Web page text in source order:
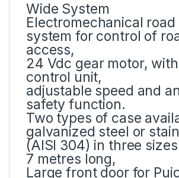
Wide System
Electromechanical
system for control of
access,
24 Vdc gear motor,
control unit,
adjustable speed and
safety function.
Two types of case
galvanized steel or
(AISI 304) in three
7 metres long,
Large front door for